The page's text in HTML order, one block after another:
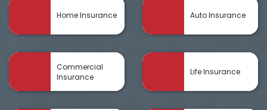
Home Insurance Auto Insurance
Commercial
Insurance
Life Insurance